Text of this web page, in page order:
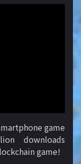
game
downloads
game!